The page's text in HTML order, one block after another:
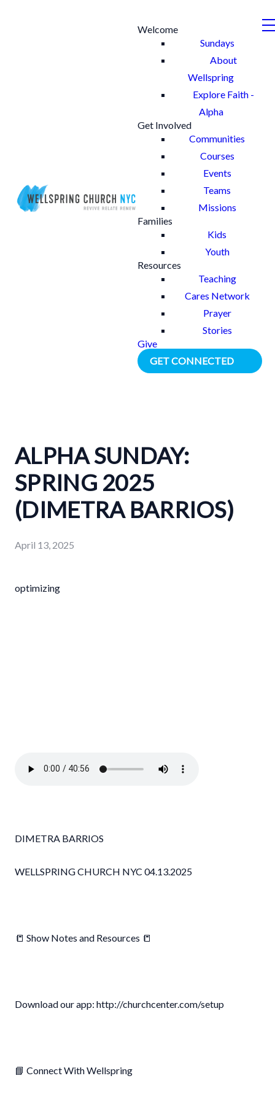
Welcome
Sundays
About
Wellspring
Explore Faith -
Alpha
Get Involved
Communities
Courses
Events
Teams
Missions
Families
Kids
Youth
Resources
Teaching
Cares Network
Prayer
Stories
Give
GET CONNECTED
ALPHA SUNDAY:
SPRING 2025
(DIMETRA BARRIOS)
April 13, 2025
optimizing
DIMETRA BARRIOS
WELLSPRING CHURCH NYC 04.13.2025
📒 Show Notes and Resources 📒
Download our app: http://churchcenter.com/setup
📘 Connect With Wellspring